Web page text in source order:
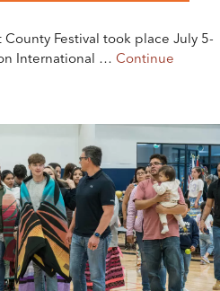
Festival took place July 5-
International … Continue